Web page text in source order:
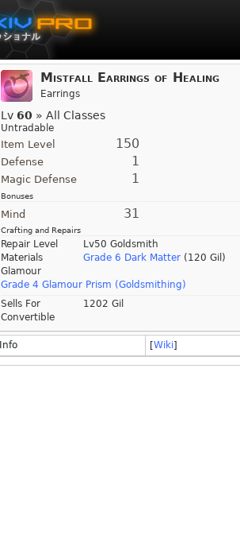
Mistfall Earrings of Healing
Earrings
Lv 60 » All Classes
Untradable
Item Level 150
Defense 1
Magic Defense 1
Bonuses
Mind 31
Crafting and Repairs
Repair Level
Lv50 Goldsmith
Materials
Grade 6 Dark Matter (120 Gil)
Glamour
Grade 4 Glamour Prism (Goldsmithing)
Sells For
1202 Gil
Convertible
Info [Wiki]